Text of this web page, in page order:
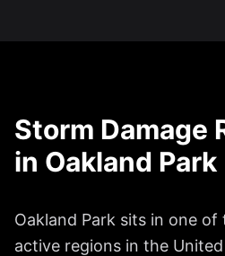
Storm Damage
in Oakland Park
Oakland Park sits in one of
active regions in the